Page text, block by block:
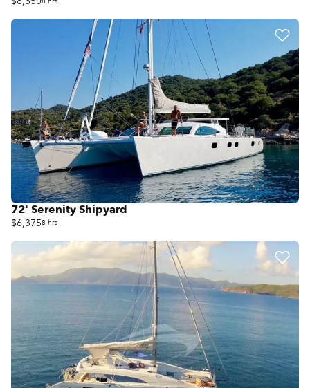
72' Serenity Shipyard
$6,3758 hrs